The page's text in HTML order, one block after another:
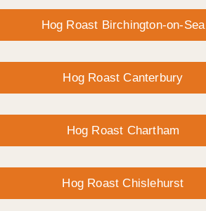
Hog Roast Birchington-on-Sea
Hog Roast Canterbury
Hog Roast Chartham
Hog Roast Chislehurst